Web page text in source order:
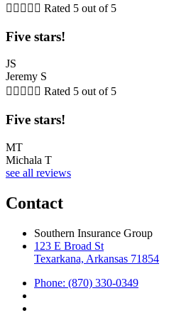
     Rated 5 out of 5
Five stars!
JS
Jeremy S
     Rated 5 out of 5
Five stars!
MT
Michala T
see all reviews
Contact
Southern Insurance Group
123 E Broad St
Texarkana, Arkansas 71854
Phone: (870) 330-0349